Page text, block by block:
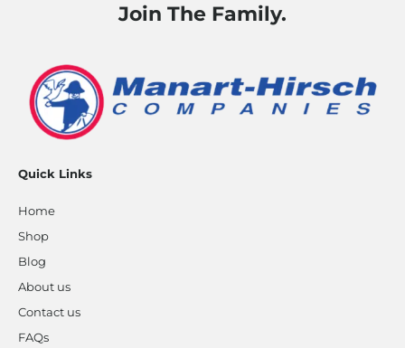
Join The Family.
Quick Links
Home
Shop
Blog
About us
Contact us
FAQs